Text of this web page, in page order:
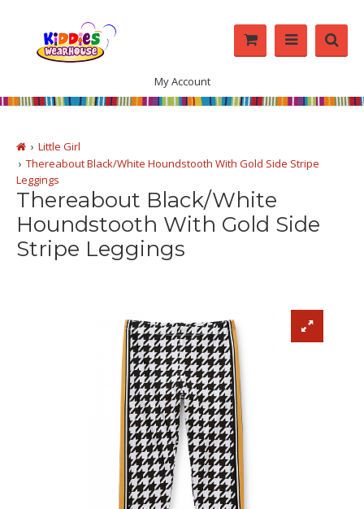
My Account
Little Girl
Thereabout Black/White Houndstooth With Gold Side Stripe
Leggings
Thereabout Black/White
Houndstooth With Gold Side
Stripe Leggings